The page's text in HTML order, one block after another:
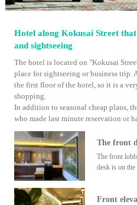
Hotel along Kokusai Street
and sightseeing
The hotel is located on "Kokusai
place for sightseeing or business trip.
the first floor of the hotel, so it is a
shopping.
In addition to seasonal cheap plans,
who made last minute reservation or
The front
The front
desk is on
Front